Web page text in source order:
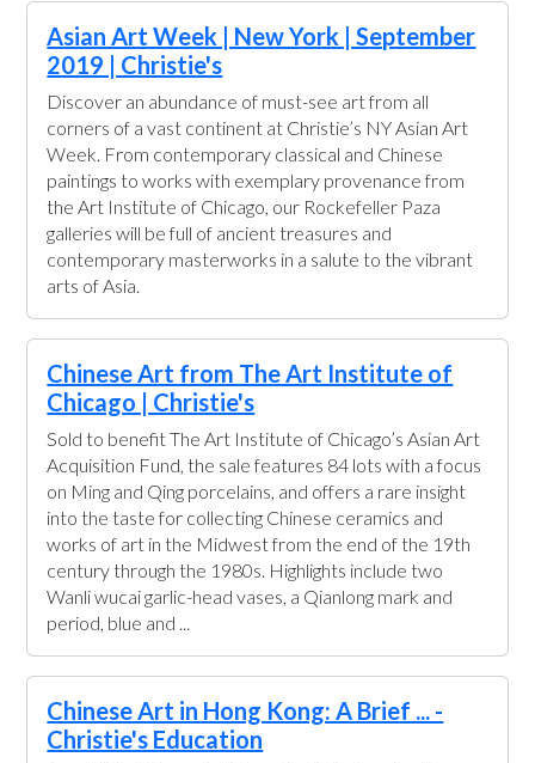
Asian Art Week | New York | September
2019 | Christie's
Discover an abundance of must-see art from all
corners of a vast continent at Christie’s NY Asian Art
Week. From contemporary classical and Chinese
paintings to works with exemplary provenance from
the Art Institute of Chicago, our Rockefeller Paza
galleries will be full of ancient treasures and
contemporary masterworks in a salute to the vibrant
arts of Asia.
Chinese Art from The Art Institute of
Chicago | Christie's
Sold to benefit The Art Institute of Chicago’s Asian Art
Acquisition Fund, the sale features 84 lots with a focus
on Ming and Qing porcelains, and offers a rare insight
into the taste for collecting Chinese ceramics and
works of art in the Midwest from the end of the 19th
century through the 1980s. Highlights include two
Wanli wucai garlic-head vases, a Qianlong mark and
period, blue and ...
Chinese Art in Hong Kong: A Brief ... -
Christie's Education